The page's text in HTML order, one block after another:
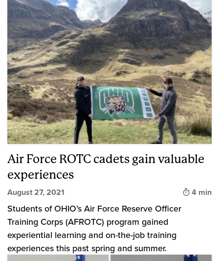
Air Force ROTC cadets gain valuable
experiences
August 27, 2021 Time to
4 min
Students of OHIO’s Air Force Reserve Officer
Training Corps (AFROTC) program gained
experiential learning and on-the-job training
experiences this past spring and summer.